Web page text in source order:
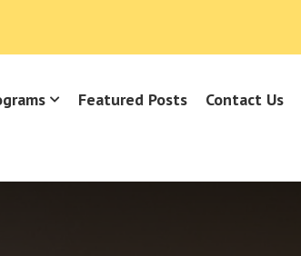
Featured Posts
Contact Us